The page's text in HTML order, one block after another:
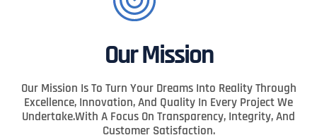
Our Mission
Our Mission Is To Turn Your Dreams Into Reality Through
Excellence, Innovation, And Quality In Every Project We
Undertake.With A Focus On Transparency, Integrity, And
Customer Satisfaction.